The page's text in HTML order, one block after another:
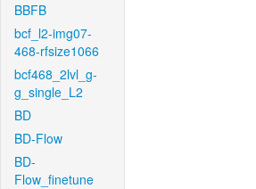
BBFB
bcf_l2-img07-
468-rfsize1066
bcf468_2lvl_g-
g_single_L2
BD
BD-Flow
BD-
Flow_finetune